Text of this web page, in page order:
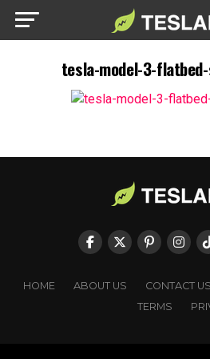
tesla-model-3-
HOME ABOUT US CONTACT US
TERMS